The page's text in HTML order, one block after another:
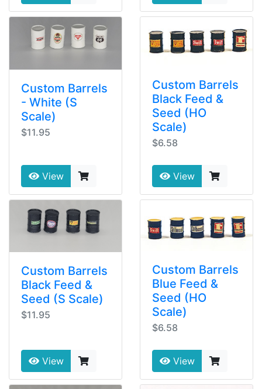
Custom Barrels
- White (S
Scale)
$11.95
View
Custom Barrels
Black Feed &
Seed (HO
Scale)
$6.58
View
Custom Barrels
Black Feed &
Seed (S Scale)
$11.95
View
Custom Barrels
Blue Feed &
Seed (HO
Scale)
$6.58
View